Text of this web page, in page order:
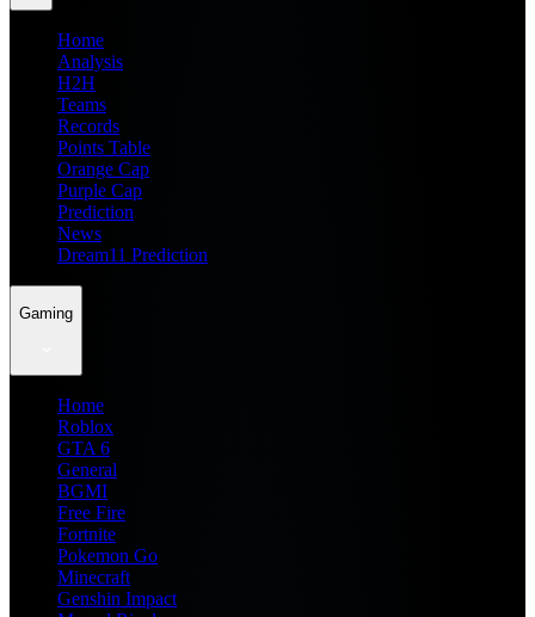
Home
Analysis
H2H
Teams
Records
Points Table
Orange Cap
Purple Cap
Prediction
News
Dream11 Prediction
Gaming
Home
Roblox
GTA 6
General
BGMI
Free Fire
Fortnite
Pokemon Go
Minecraft
Genshin Impact